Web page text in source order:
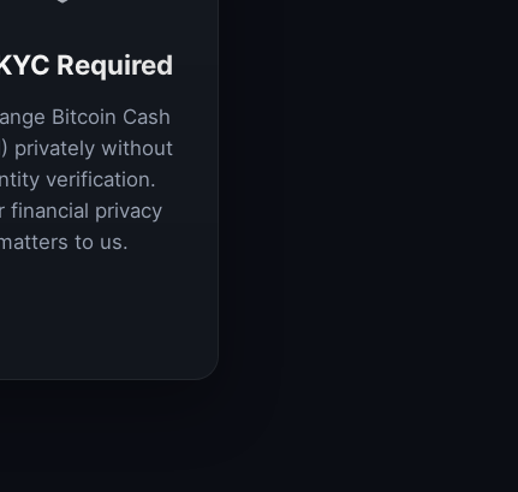
Required
Bitcoin Cash
privately without
verification.
financial privacy
to us.